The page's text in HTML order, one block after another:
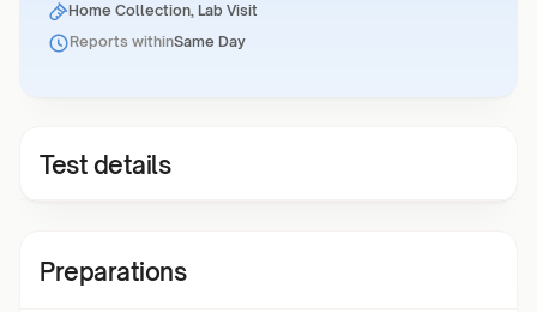
Home Collection, Lab Visit
Reports withinSame Day
Test details
Preparations